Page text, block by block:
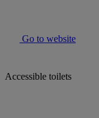
Go to website
Accessible toilets